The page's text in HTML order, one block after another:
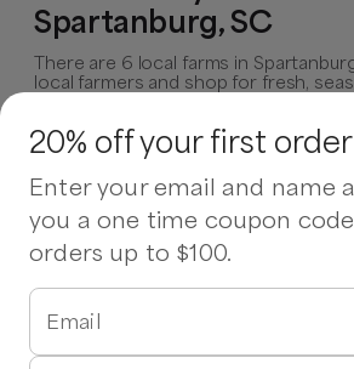
Spartanburg, SC
There are 6 local farms in
local farmers and shop for fresh,
Milky Way Farm
Starr, SC
20% off your first
Enter your email and name
you a one time coupon
orders up to $100.
Email